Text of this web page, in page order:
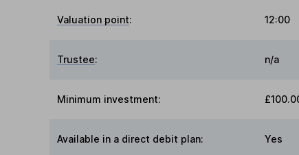
Valuation point: 12:00
Trustee: n/a
Minimum investment:
Available in a direct debit plan: Yes